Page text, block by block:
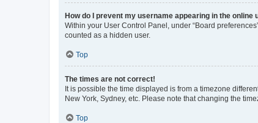
How do I prevent my username appearing in the online
Within your User Control Panel, under “Board
counted as a hidden user.
Top
The times are not correct!
It is possible the time displayed is from a timezone
New York, Sydney, etc. Please note that changing the
Top